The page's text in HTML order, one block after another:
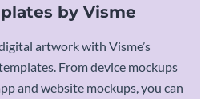
by Visme
artwork with Visme’s
From device mockups
and website mockups, you can